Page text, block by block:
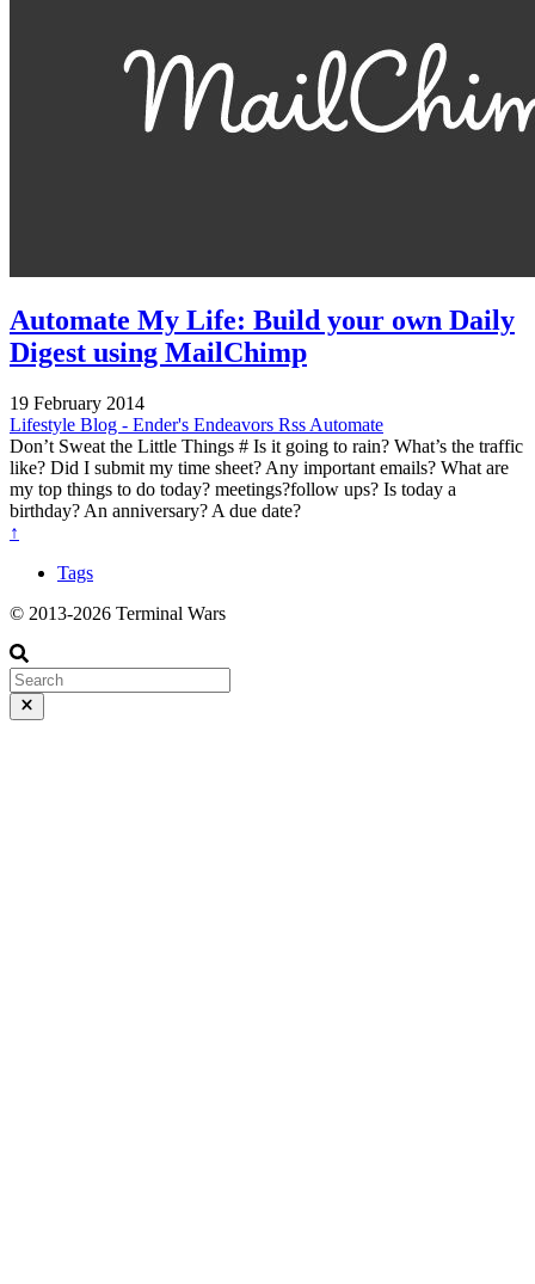
Automate My Life: Build your own Daily
Digest using MailChimp
19 February 2014
Lifestyle Blog - Ender's Endeavors Rss Automate
Don’t Sweat the Little Things # Is it going to rain? What’s the traffic
like? Did I submit my time sheet? Any important emails? What are
my top things to do today? meetings?follow ups? Is today a
birthday? An anniversary? A due date?
↑
Tags
© 2013-2026 Terminal Wars